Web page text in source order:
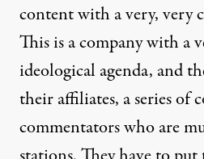
content with a very, very
This is a company with a
ideological agenda, and
their affiliates, a series of
commentators who are